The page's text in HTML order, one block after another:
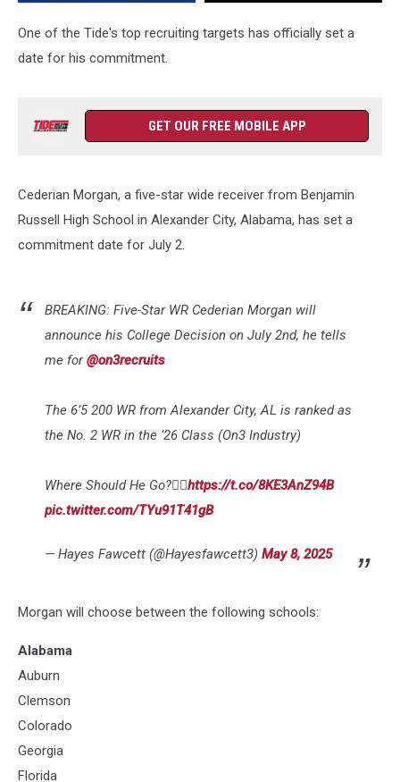
Decision
One of the Tide's top recruiting targets has officially set a
date for his commitment.
GET OUR FREE MOBILE APP
Cederian Morgan, a five-star wide receiver from Benjamin
Russell High School in Alexander City, Alabama, has set a
commitment date for July 2.
BREAKING: Five-Star WR Cederian Morgan will
announce his College Decision on July 2nd, he tells
me for@on3recruits
The 6’5 200 WR from Alexander City, AL is ranked as
the No. 2 WR in the ‘26 Class (On3 Industry)
Where Should He Go?👇🏽https://t.co/8KE3AnZ94B
pic.twitter.com/TYu91T41gB
— Hayes Fawcett (@Hayesfawcett3) May 8, 2025
Morgan will choose between the following schools:
Alabama
Auburn
Clemson
Colorado
Georgia
Florida